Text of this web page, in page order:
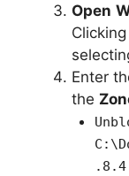
Open
Enter
the